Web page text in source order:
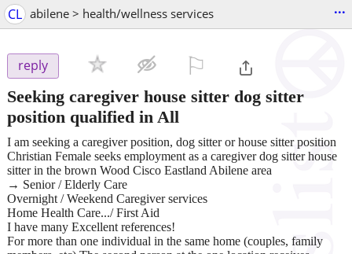
CL abilene > health/wellness services ...
reply
Seeking caregiver house sitter dog sitter
position qualified in All
I am seeking a caregiver position, dog sitter or house sitter position
Christian Female seeks employment as a caregiver dog sitter house
sitter in the brown Wood Cisco Eastland Abilene area
→ Senior / Elderly Care
Overnight / Weekend Caregiver services
Home Health Care.../ First Aid
I have many Excellent references!
For more than one individual in the same home (couples, family